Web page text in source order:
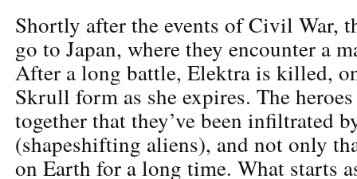
Shortly after the events of Civil War,
go to Japan, where they encounter a
After a long battle, Elektra is killed,
Skrull form as she expires. The
together that they’ve been infiltrated
(shapeshifting aliens), and not only
on Earth for a long time. What starts